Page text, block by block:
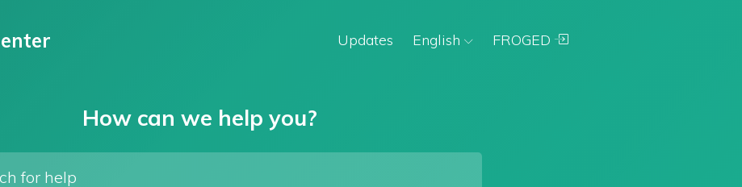
Updates English FROGED
How can we help you?